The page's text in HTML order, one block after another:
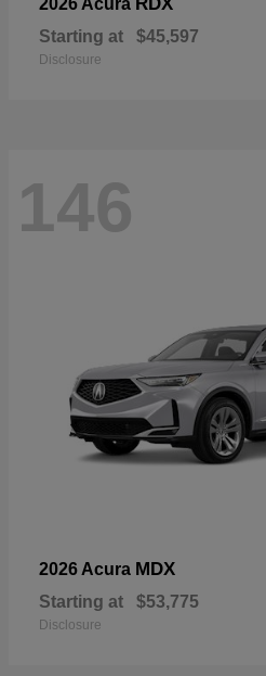
2026 Acura
Starting at $45,597
Disclosure
146
2026 Acura MDX
Starting at $53,775
Disclosure